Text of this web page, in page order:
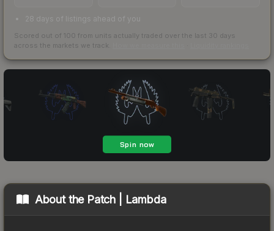
28 days of listings ahead of you
Scored out of 100 from units actually traded over the last 30 days
across the markets we track.
About the Patch | Lambda